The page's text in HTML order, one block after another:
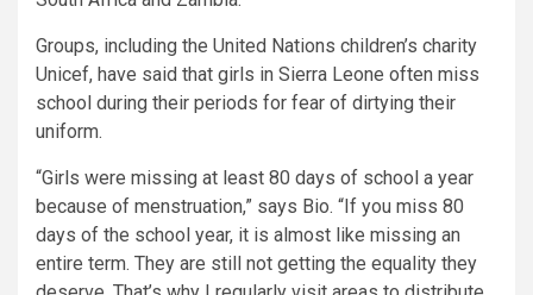
Groups, including the United Nations children’s charity
Unicef, have said that girls in Sierra Leone often miss
school during their periods for fear of dirtying their
uniform.
“Girls were missing at least 80 days of school a year
because of menstruation,” says Bio. “If you miss 80
days of the school year, it is almost like missing an
entire term. They are still not getting the equality they